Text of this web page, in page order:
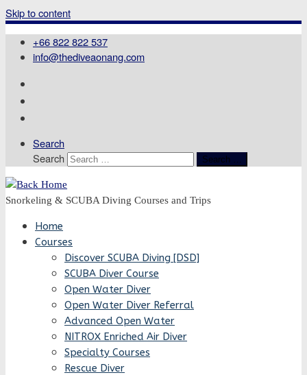
Skip to content
+66 822 822 537
info@thediveaonang.com
Search
Search
Search …
Snorkeling & SCUBA Diving Courses and Trips
Home
Courses
Discover SCUBA Diving [DSD]
SCUBA Diver Course
Open Water Diver
Open Water Diver Referral
Advanced Open Water
NITROX Enriched Air Diver
Specialty Courses
Rescue Diver